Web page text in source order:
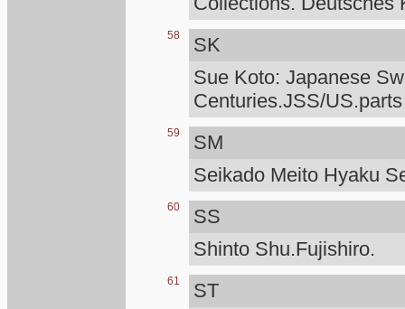
58
SK
Sue Koto: Japanese
Centuries.JSS/
59
SM
Seikado Meito Hyaku
60
SS
Shinto Shu.Fujishiro.
61
ST